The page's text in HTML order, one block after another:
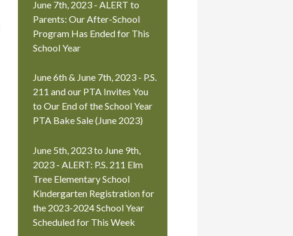
June 7th, 2023 - ALERT to
Parents: Our After-School
Program Has Ended for This
School Year
June 6th & June 7th, 2023 - P.S.
211 and our PTA Invites You
to Our End of the School Year
PTA Bake Sale (June 2023)
June 5th, 2023 to June 9th,
2023 - ALERT: P.S. 211 Elm
Tree Elementary School
Kindergarten Registration for
the 2023-2024 School Year
Scheduled for This Week